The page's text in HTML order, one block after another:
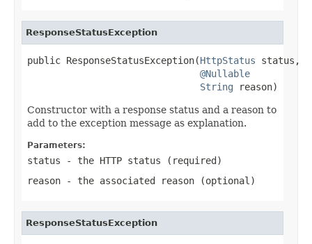
ResponseStatusException
public ResponseStatusException(HttpStatus status,
@Nullable
String reason)
Constructor with a response status and a reason to
add to the exception message as explanation.
Parameters:
status - the HTTP status (required)
reason - the associated reason (optional)
ResponseStatusException